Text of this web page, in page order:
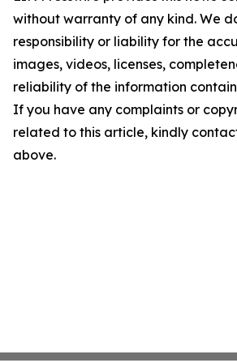
without warranty of any kind. We
responsibility or liability for the
images, videos, licenses,
reliability of the information
If you have any complaints or
related to this article, kindly
above.